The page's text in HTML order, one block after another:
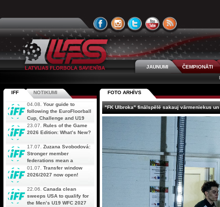
JAUNUMI
ČEMPIONĀTI
FOTO ARHĪVS
"FK Ulbroka" finālspēlē sakauj vārmeniekus
IFF NOTIKUMI
04.08. Your guide to
following the EuroFloorball
Cup, Challenge and U19
AOFC Qualifiers
simultaneously
23.07. Rules of the Game
2026 Edition: What’s New?
17.07. Zuzana Svobodová:
Stronger member
federations mean a
stronger future for floorball
01.07. Transfer window
2026/2027 now open!
22.06. Canada clean
sweeps USA to qualify for
the Men’s U19 WFC 2027